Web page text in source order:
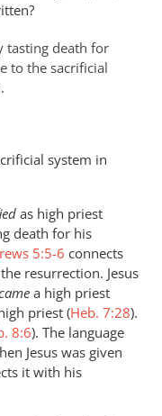
tasting death for
to the sacrificial
system in
as high priest
death for his
5:5-6 connects
resurrection. Jesus
a high priest
priest (Heb. 7:28).
8:6). The language
Jesus was given
it with his